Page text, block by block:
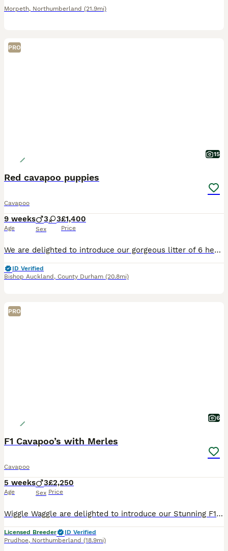
Morpeth, Northumberland (21.9mi)
PRO
15
Red cavapoo puppies
Cavapoo
9 weeks
Age
3 3
Sex
£1,400
Price
We are delighted to introduce our gorgeous litter of 6 healthy, happy Cavapoo puppies, now looking for their forever loving homes. Puppy Details • 2 Red Females • 1 Parti Female (white with lovely
ID Verified
Bishop Auckland , County Durham (20.8mi)
PRO
6
F1 Cavapoo’s with Merles
Cavapoo
5 weeks
Age
3
Sex
£2,250
Price
Wiggle Waggle are delighted to introduce our Stunning F1 Cavapoo’s 1 Red Girl blue eyes 1 Red Boy 1 black Girl 2 Merle Girl We are now ready to find them their very own forever families. We love
Licensed Breeder
ID Verified
Prudhoe, Northumberland (18.9mi)